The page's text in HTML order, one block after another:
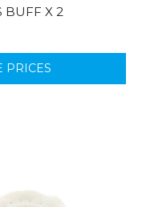
BUFF X 2
PRICES